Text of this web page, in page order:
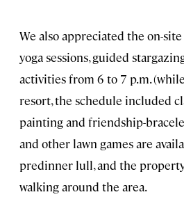
We also appreciated the on-
yoga sessions, guided
activities from 6 to 7 p.m.
resort, the schedule included
painting and friendship-
and other lawn games are
predinner lull, and the
walking around the area.